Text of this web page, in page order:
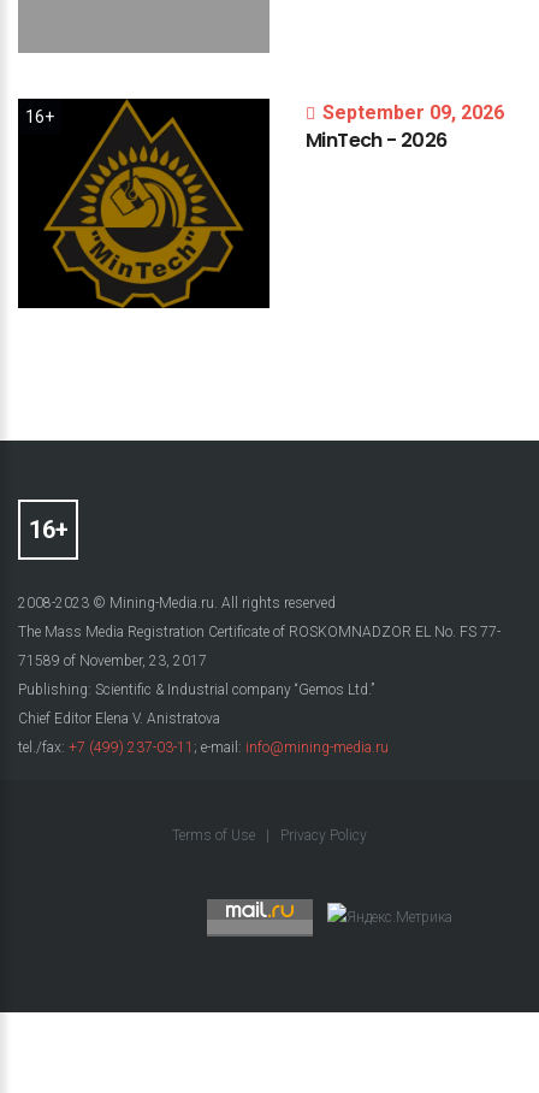
16+ September 09, 2026
MinTech- 2026
2008-2023 © Mining-Media.ru. All rights reserved
The Mass Media Registration Certificate of ROSKOMNADZOR EL No. FS 77-
71589 of November, 23, 2017
Publishing: Scientific & Industrial company “Gemos Ltd.”
Chief Editor Elena V. Anistratova
tel./fax: +7 (499) 237-03-11 ; e-mail: info@mining-media.ru
Terms of Use Privacy Policy